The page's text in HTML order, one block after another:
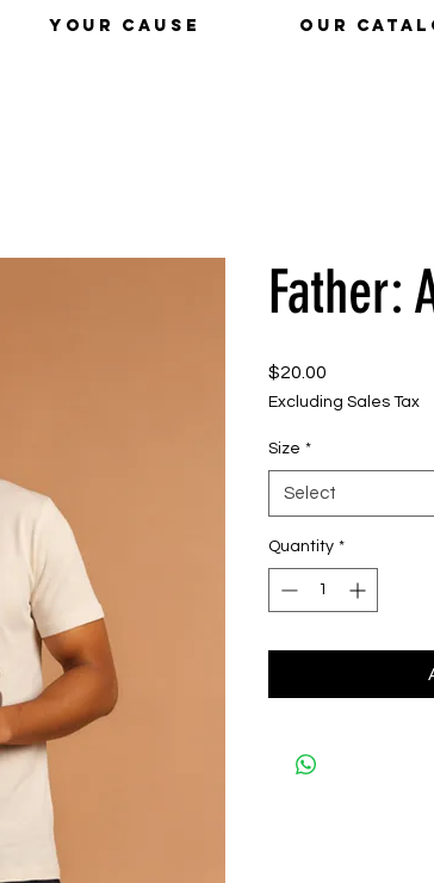
YOUR CAUSE OUR
Father:
$20.00Price
Excluding Sales Tax
Size *
Select
Quantity *